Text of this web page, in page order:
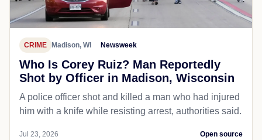
CRIME Madison, WI Newsweek
Who Is Corey Ruiz? Man Reportedly
Shot by Officer in Madison, Wisconsin
A police officer shot and killed a man who had injured
him with a knife while resisting arrest, authorities said.
Jul 23, 2026 Open source